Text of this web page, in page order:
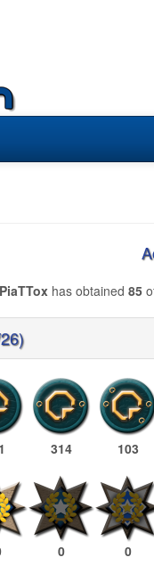
PiaTToxhas obtained 85
314 103
0 0